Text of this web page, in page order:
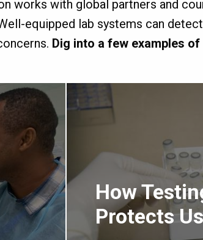
works with global partners and
equipped lab systems can
Dig into a few examples
How
Protects